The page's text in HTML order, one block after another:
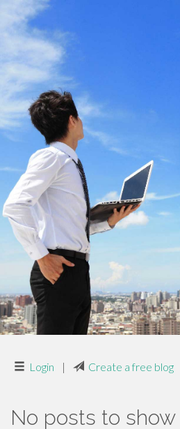
Login | Create a free blog
No posts to show